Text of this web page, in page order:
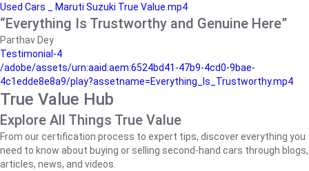
Used Cars _ Maruti Suzuki True Value.mp4
“Everything Is Trustworthy and Genuine Here”
Parthav Dey
Testimonial-4
/adobe/assets/urn:aaid:aem:6524bd41-47b9-4cd0-9bae-
4c1edde8e8a9/play?assetname=Everything_Is_Trustworthy.mp4
True Value Hub
Explore All Things True Value
From our certification process to expert tips, discover everything you
need to know about buying or selling second-hand cars through blogs,
articles, news, and videos.